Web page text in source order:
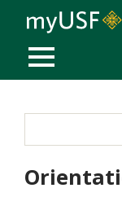
MOBILE MENU